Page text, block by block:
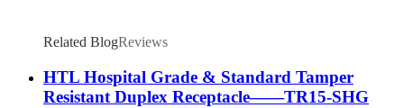
Related BlogReviews
HTL Hospital Grade & Standard Tamper
Resistant Duplex Receptacle——TR15-SHG